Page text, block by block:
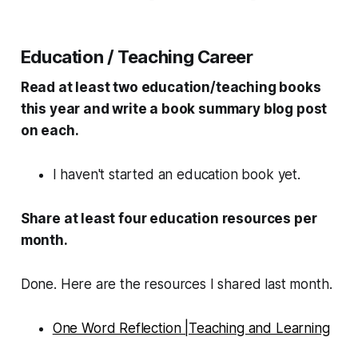
Education / Teaching Career
Read at least two education/teaching books
this year and write a book summary blog post
on each.
I haven't started an education book yet.
Share at least four education resources per
month.
Done. Here are the resources I shared last month.
One Word Reflection |Teaching and Learning